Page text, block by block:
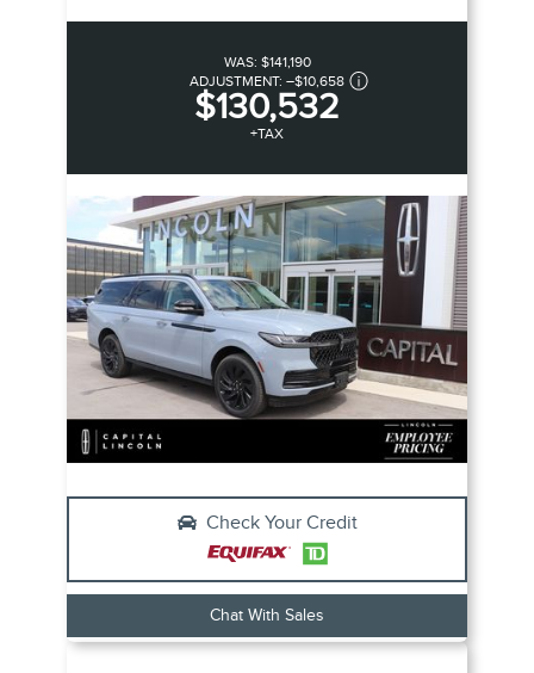
WAS: $141,190
ADJUSTMENT: –$10,658
$130,532
+TAX
Check Your Credit
Chat With Sales